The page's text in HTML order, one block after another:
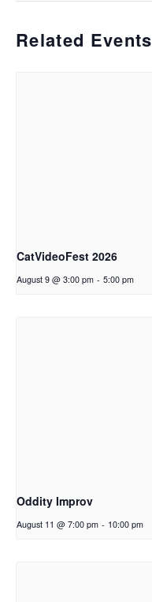
Related Events
CatVideoFest 2026
August 9 @ 3:00 pm - 5:00 pm
Oddity Improv
August 11 @ 7:00 pm - 10:00 pm